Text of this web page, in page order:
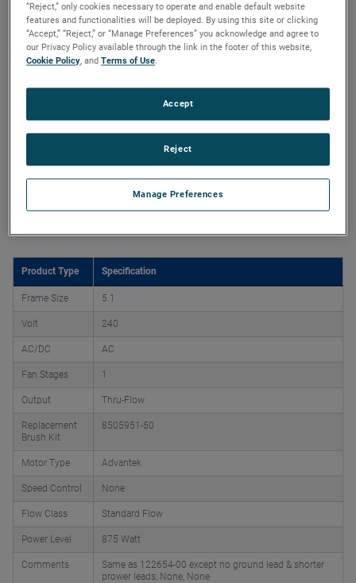
Product Attributes
Product Type Specification
Frame Size 5.1
Volt 240
AC/DC AC
Fan Stages 1
Output Thru-Flow
Replacement
Brush Kit
8505951-50
Motor Type Advantek
Speed Control None
Flow Class Standard Flow
Power Level 875 Watt
Comments
Same as 122654-00 except no ground lead & shorter
prower leads, None, None
“Reject,” only cookies necessary to operate and enable default website
features and functionalities will be deployed. By using this site or clicking
“Accept,” “Reject,” or “Manage Preferences” you acknowledge and agree to
our Privacy Policy available through the link in the footer of this website,
Cookie Policy, andTerms of Use.
Manage Preferences
Reject
Accept